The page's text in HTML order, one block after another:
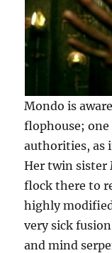
Mondo is
flophouse;
authorities, as
Her twin sister
flock there to
highly
very sick
and mind